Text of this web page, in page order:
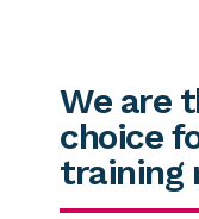
We are
choice
training